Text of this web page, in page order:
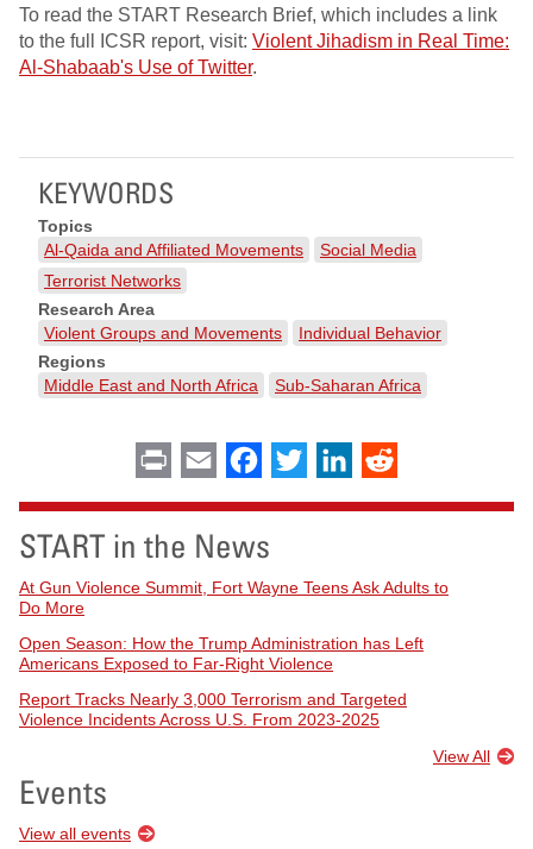
To read the START Research Brief, which includes a link
to the full ICSR report, visit: Violent Jihadism in Real Time:
Al-Shabaab's Use of Twitter.
KEYWORDS
Topics
Al-Qaida and Affiliated Movements
Social Media
Terrorist Networks
Research Area
Violent Groups and Movements
Individual Behavior
Regions
Middle East and North Africa
Sub-Saharan Africa
Print Email Facebook
Twitter LinkedIn
START in the News
At Gun Violence Summit, Fort Wayne Teens Ask Adults to
Do More
Open Season: How the Trump Administration has Left
Americans Exposed to Far-Right Violence
Report Tracks Nearly 3,000 Terrorism and Targeted
Violence Incidents Across U.S. From 2023-2025
View All
Events
View all events